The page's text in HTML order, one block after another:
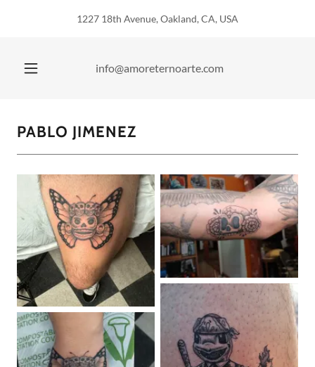
1227 18th Avenue, Oakland, CA, USA
info@amoreternoarte.com
PABLO JIMENEZ